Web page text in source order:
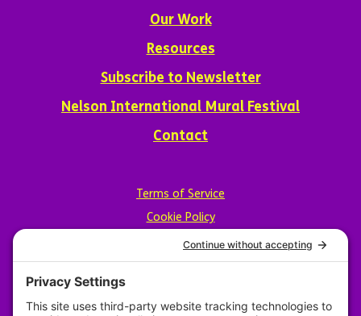
Our Work
Resources
Subscribe to Newsletter
Nelson International Mural Festival
Contact
Terms of Service
Cookie Policy
Privacy Policy